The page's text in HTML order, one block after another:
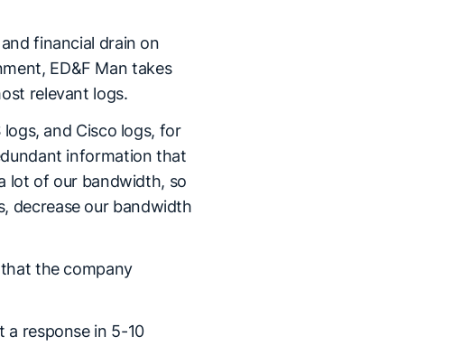
financial drain on
ED&F Man takes
relevant logs.
and Cisco logs, for
information that
lot of our bandwidth, so
decrease our bandwidth
the company
a response in 5-10